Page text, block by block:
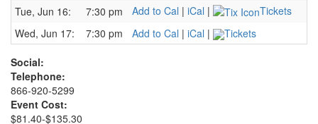
Tue, Jun 16:
7:30 pm Add to Cal | iCal |
Tickets
Wed, Jun 17:
7:30 pm Add to Cal | iCal | Tickets
Social:
Telephone:
866-920-5299
Event Cost:
$81.40-$135.30